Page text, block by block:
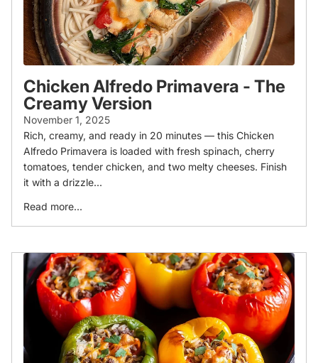
Chicken Alfredo Primavera - The
Creamy Version
November 1, 2025
Rich, creamy, and ready in 20 minutes — this Chicken
Alfredo Primavera is loaded with fresh spinach, cherry
tomatoes, tender chicken, and two melty cheeses. Finish
it with a drizzle...
Read more...